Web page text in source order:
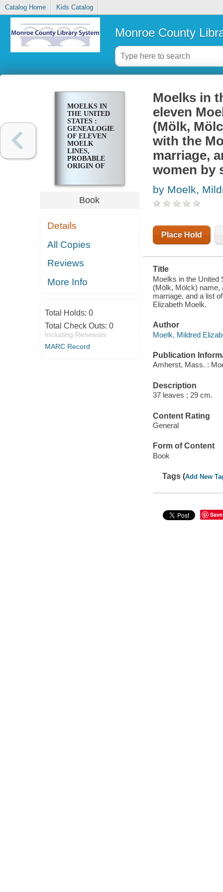
Catalog Home Kids Catalog
Monroe County
MOELKS IN
THE UNITED
STATES :
GENEALOGIES
OF ELEVEN
MOELK
LINES,
PROBABLE
ORIGIN OF
MÖLCK)
NAME,
ALPHABETICAL
WITH THE
NAME BY
BIRTH,
AND
AND A LIST
OF
WOMEN BY
SURNAME
Book
Details
All Copies
Reviews
More Info
Total Holds: 0
Total Check Outs: 0
Including Renewals
MARC Record
Moelks in
eleven
(Mölk,
with the
marriage,
women by
by Moelk,
Place Hold
Title
Moelks in the United
(Mölk, Mölck) name,
marriage, and a list
Elizabeth Moelk.
Author
Moelk, Mildred
Publication
Amherst, Mass. :
Description
37 leaves ; 29 cm.
Content Rating
General
Form of Content
Book
Tags (Add New
Save